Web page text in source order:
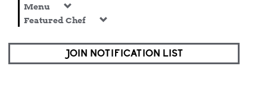
Menu
Featured Chef
JOIN NOTIFICATION LIST